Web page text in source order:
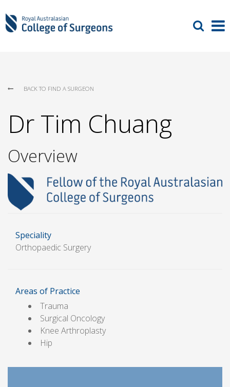
BACK TO FIND A SURGEON
Dr Tim Chuang
Overview
Speciality
Orthopaedic Surgery
Areas of Practice
Trauma
Surgical Oncology
Knee Arthroplasty
Hip